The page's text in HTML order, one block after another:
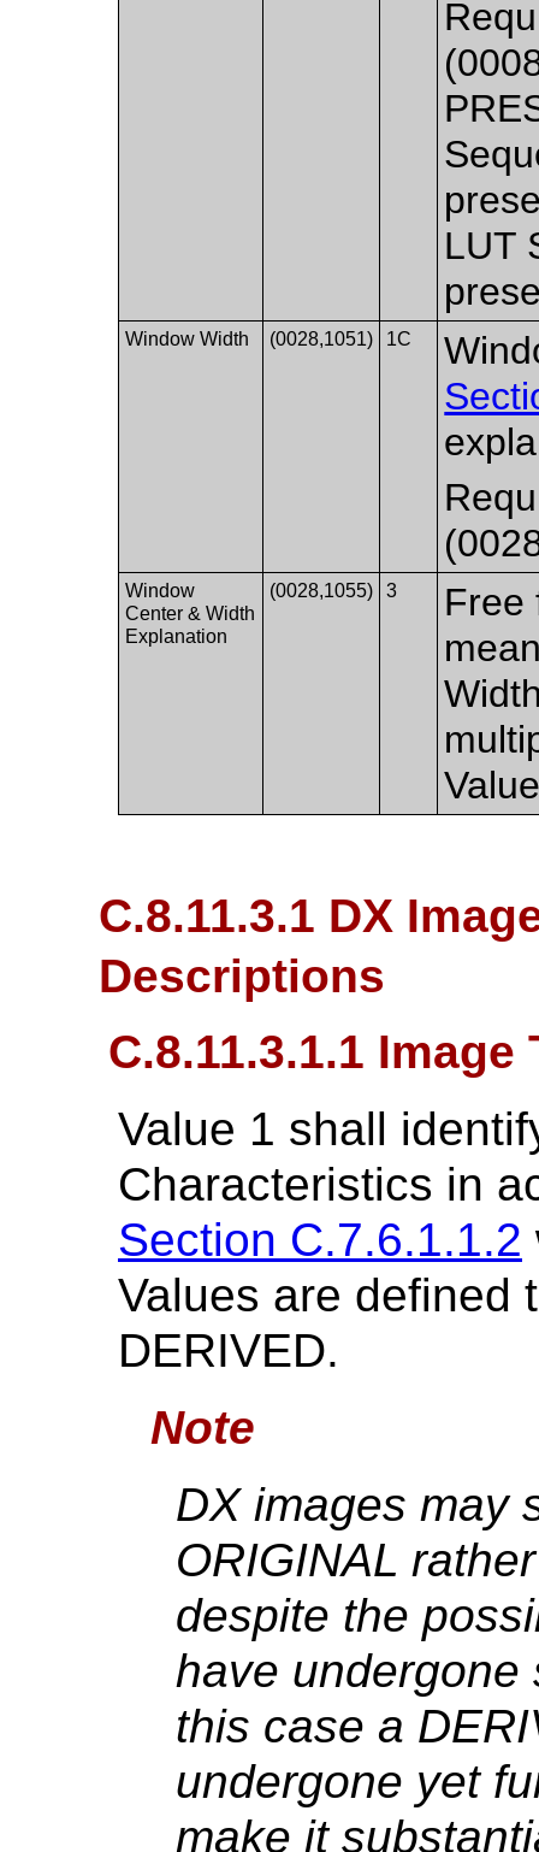
LUT
Window Width (0028,1051) 1C
Window
Center & Width
Explanation
(0028,1055) 3
Free
C.8.11.3.1 DX
Descriptions
C.8.11.3.1.1 Image
Value 1 shall
Characteristics in
Section C.7.6.1.1.2
Values are defined
DERIVED.
Note
DX images may
ORIGINAL
despite the
have undergone
this case a
undergone yet
make it